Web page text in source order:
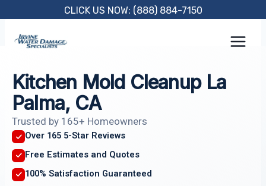
content
CLICK US NOW: (888) 884-7150
Kitchen Mold Cleanup La
Palma, CA
Trusted by 165+ Homeowners
Over 165 5-Star Reviews
Free Estimates and Quotes
100% Satisfaction Guaranteed